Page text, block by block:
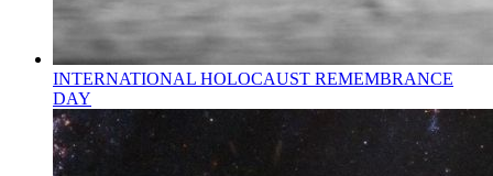
INTERNATIONAL HOLOCAUST REMEMBRANCE
DAY